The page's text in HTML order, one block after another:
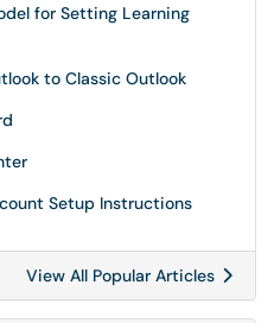
for Setting Learning
to Classic Outlook
Setup Instructions
View All Popular Articles